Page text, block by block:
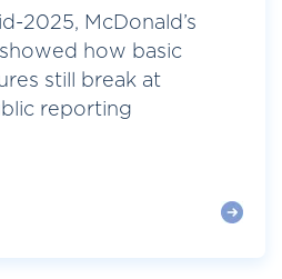
2025, McDonald’s
how basic
still break at
reporting